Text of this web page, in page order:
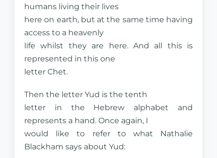
humans living their lives
here on earth, but at the same time having
access to a heavenly
life whilst they are here. And all this is
represented in this one
letter Chet.
Then the letter Yud is the tenth
letter in the Hebrew alphabet and
represents a hand. Once again, I
would like to refer to what Nathalie
Blackham says about Yud: